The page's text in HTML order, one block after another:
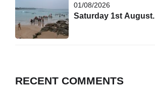
01/08/2026
Saturday 1st August.
RECENT COMMENTS